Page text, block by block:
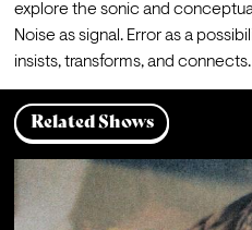
explore the sonic and
Noise as signal. Error as a
insists, transforms, and connects.
Related Shows